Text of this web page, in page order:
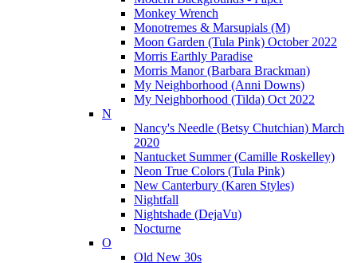
Monkey Wrench
Monotremes & Marsupials (M)
Moon Garden (Tula Pink) October 2022
Morris Earthly Paradise
Morris Manor (Barbara Brackman)
My Neighborhood (Anni Downs)
My Neighborhood (Tilda) Oct 2022
N
Nancy's Needle (Betsy Chutchian) March
2020
Nantucket Summer (Camille Roskelley)
Neon True Colors (Tula Pink)
New Canterbury (Karen Styles)
Nightfall
Nightshade (DejaVu)
Nocturne
O
Old New 30s